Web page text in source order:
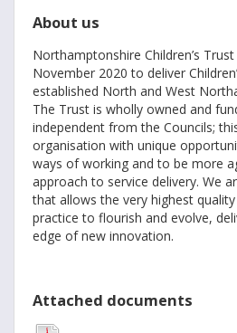
About us
Northamptonshire Children’s
November 2020 to deliver
established North and West
The Trust is wholly owned and
independent from the Councils;
organisation with unique
ways of working and to be more
approach to service delivery. We
that allows the very highest
practice to flourish and evolve,
edge of new innovation.
Attached documents